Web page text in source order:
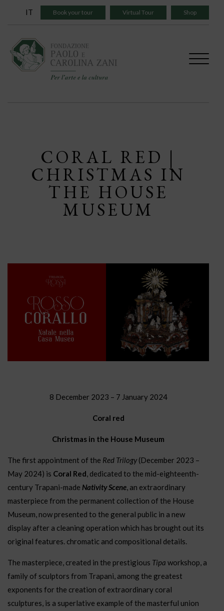
IT Book your tour Virtual Tour Shop
CORAL RED |
CHRISTMAS IN
THE HOUSE
MUSEUM
8 December 2023 – 7 January 2024
Coral red
Christmas in the House Museum
The first appointment of the Red Trilogy (December 2023 –
May 2024) is Coral Red , dedicated to the mid-eighteenth-
century Trapani-made Nativity Scene , an extraordinary
masterpiece from the permanent collection of the House
Museum, now presented to the general public in a new
display after a cleaning operation which has brought out its
original features. chromatic and compositional details.
The masterpiece, created in the prestigious Tipa workshop, a
family of sculptors from Trapani, among the greatest
exponents for the creation of extraordinary coral
sculptures, is a superlative example of the masterful union